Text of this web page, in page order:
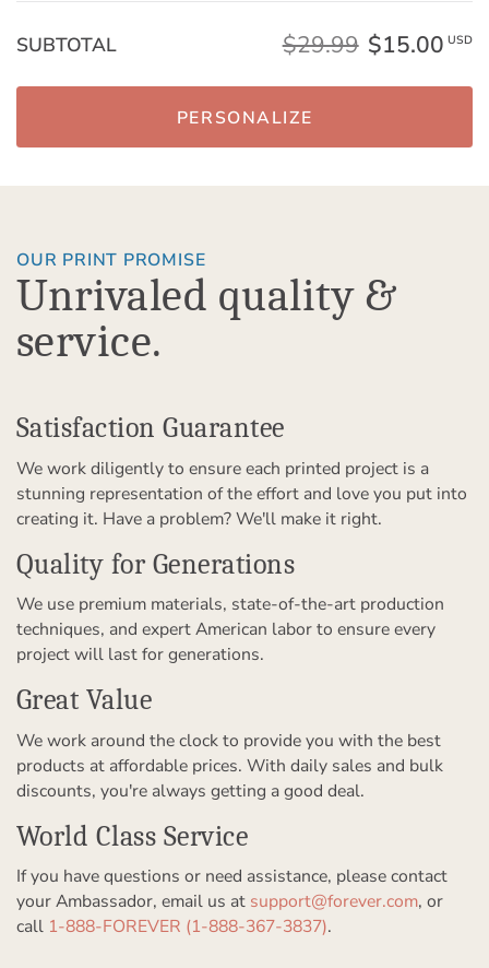
SUBTOTAL $29.99 $15.00 USD
PERSONALIZE
OUR PRINT PROMISE
Unrivaled quality &
service.
Satisfaction Guarantee
We work diligently to ensure each printed project is a
stunning representation of the effort and love you put into
creating it. Have a problem? We'll make it right.
Quality for Generations
We use premium materials, state-of-the-art production
techniques, and expert American labor to ensure every
project will last for generations.
Great Value
We work around the clock to provide you with the best
products at affordable prices. With daily sales and bulk
discounts, you're always getting a good deal.
World Class Service
If you have questions or need assistance, please contact
your Ambassador, email us at support@forever.com, or
call 1-888-FOREVER (1-888-367-3837).